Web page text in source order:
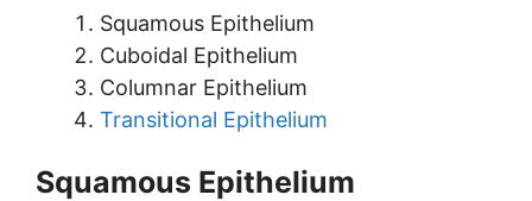
Squamous Epithelium
Cuboidal Epithelium
Columnar Epithelium
Transitional Epithelium
Squamous Epithelium